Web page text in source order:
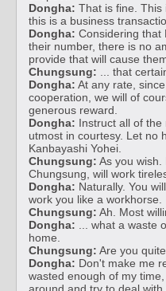
Dongha: That is fine. This
this is a business
Dongha: Considering that
their number, there is no
provide that will cause
Chungsung: ... that
Dongha: At any rate,
cooperation, we will of
generous reward.
Dongha: Instruct all of
utmost in courtesy. Let no
Kanbayashi Yohei.
Chungsung: As you wish.
Chungsung, will work
Dongha: Naturally. You
work you like a workhorse.
Chungsung: Ah. Most
Dongha: ... what a waste
home.
Chungsung: Are you
Dongha: Don't make me
wasted enough of my